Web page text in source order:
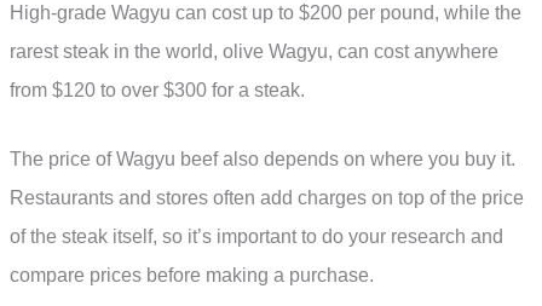
High-grade Wagyu can cost up to $200 per pound, while the
rarest steak in the world, olive Wagyu, can cost anywhere
from $120 to over $300 for a steak.
The price of Wagyu beef also depends on where you buy it.
Restaurants and stores often add charges on top of the price
of the steak itself, so it’s important to do your research and
compare prices before making a purchase.